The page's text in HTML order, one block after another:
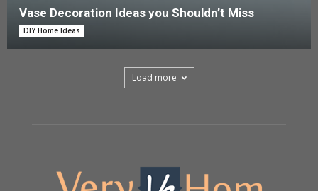
Vase Decoration Ideas you Shouldn’t Miss
DIY Home Ideas
Load more